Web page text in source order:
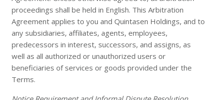
proceedings shall be held in English. This Arbitration
Agreement applies to you and Quintasen Holdings, and to
any subsidiaries, affiliates, agents, employees,
predecessors in interest, successors, and assigns, as
well as all authorized or unauthorized users or
beneficiaries of services or goods provided under the
Terms.